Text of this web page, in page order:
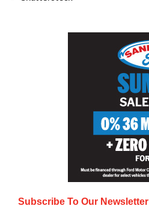
Subscribe To Our Newsletter